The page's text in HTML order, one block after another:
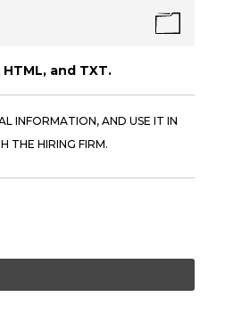
and TXT.
INFORMATION, AND USE IT IN
THE HIRING FIRM.